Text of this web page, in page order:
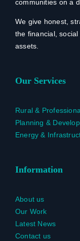
communities on a
We give honest,
the financial,
assets.
Our Services
Rural &
Planning &
Energy &
Information
About us
Our Work
Latest News
Contact us